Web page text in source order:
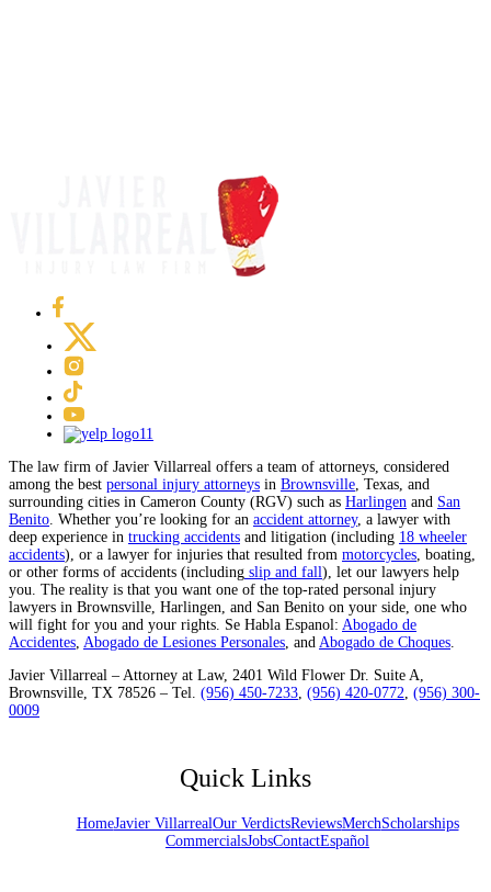
The law firm of Javier Villarreal offers a team of attorneys, considered
among the best personal injury attorneys in Brownsville , Texas, and
surrounding cities in Cameron County (RGV) such as Harlingen and San
Benito . Whether you’re looking for an accident attorney, a lawyer with
deep experience in trucking accidents and litigation (including 18 wheeler
accidents), or a lawyer for injuries that resulted from motorcycles , boating,
or other forms of accidents (including slip and fall), let our lawyers help
you. The reality is that you want one of the top-rated personal injury
lawyers in Brownsville, Harlingen, and San Benito on your side, one who
will fight for you and your rights. Se Habla Espanol: Abogado de
Accidentes Abogado de Lesiones Personales , and Abogado de Choques
Javier Villarreal – Attorney at Law, 2401 Wild Flower Dr. Suite A,
Brownsville, TX 78526 – Tel. (956) 450-7233 (956) 420-0772 (956) 300-
0009
Quick Links
HomeJavier VillarrealOur VerdictsReviewsMerchScholarships
CommercialsJobsContactEspañol